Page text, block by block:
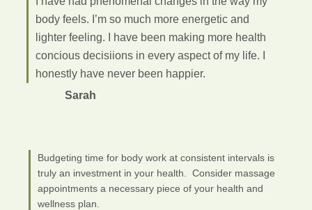
body feels. I’m so much more energetic and
lighter feeling. I have been making more health
concious decisiions in every aspect of my life. I
honestly have never been happier.
Sarah
Budgeting time for body work at consistent intervals is
truly an investment in your health. Consider massage
appointments a necessary piece of your health and
wellness plan.